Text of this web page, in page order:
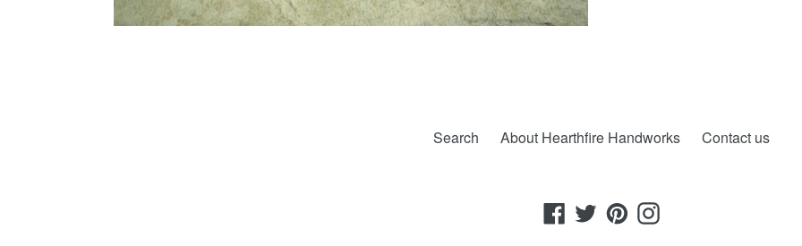
Search About Hearthfire Handworks Contact us
Facebook
TwitterPinterestInstagram